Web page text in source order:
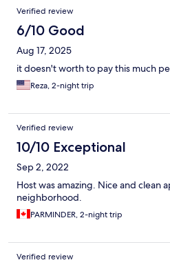
Verified review
6/10 Good
Aug 17, 2025
it doesn't worth to pay this much
Reza, 2-night trip
Verified review
10/10 Exceptional
Sep 2, 2022
Host was amazing. Nice and clean
neighborhood.
PARMINDER, 2-night trip
Verified review